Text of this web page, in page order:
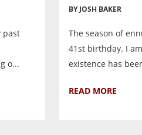
past
o...
BY JOSH BAKER
The season of
41st birthday. I
existence has
READ MORE